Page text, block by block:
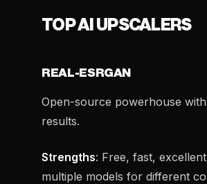
TOP AI UPSCALERS
REAL-ESRGAN
Open-source powerhouse
results.
Strengths: Free, fast,
multiple models for different